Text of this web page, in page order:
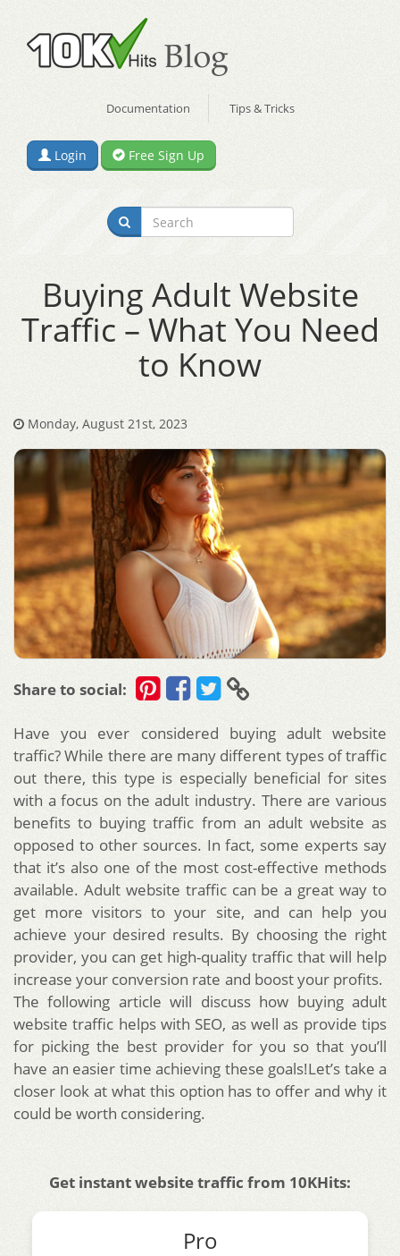
Documentation Tips & Tricks
Login Free Sign Up
Buying Adult Website
Traffic – What You Need
to Know
Monday, August 21st, 2023
Share to social:
Have you ever considered buying adult website
traffic? While there are many different types of traffic
out there, this type is especially beneficial for sites
with a focus on the adult industry. There are various
benefits to buying traffic from an adult website as
opposed to other sources. In fact, some experts say
that it’s also one of the most cost-effective methods
available. Adult website traffic can be a great way to
get more visitors to your site, and can help you
achieve your desired results. By choosing the right
provider, you can get high-quality traffic that will help
increase your conversion rate and boost your profits.
The following article will discuss how buying adult
website traffic helps with SEO, as well as provide tips
for picking the best provider for you so that you’ll
have an easier time achieving these goals!Let’s take a
closer look at what this option has to offer and why it
could be worth considering.
Get instant website traffic from 10KHits:
Pro